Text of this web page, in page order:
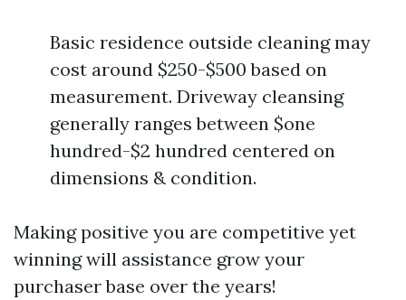
Basic residence outside cleaning may
cost around $250-$500 based on
measurement. Driveway cleansing
generally ranges between $one
hundred-$2 hundred centered on
dimensions & condition.
Making positive you are competitive yet
winning will assistance grow your
purchaser base over the years!